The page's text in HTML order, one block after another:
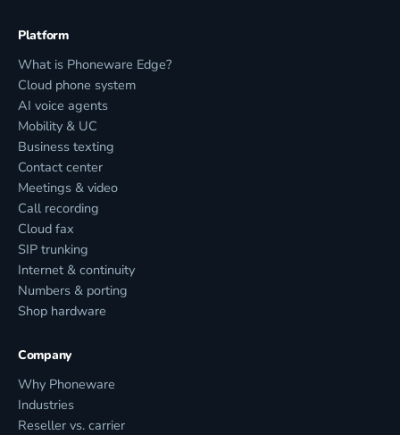
Platform
What is Phoneware Edge?
Cloud phone system
AI voice agents
Mobility & UC
Business texting
Contact center
Meetings & video
Call recording
Cloud fax
SIP trunking
Internet & continuity
Numbers & porting
Shop hardware
Company
Why Phoneware
Industries
Reseller vs. carrier